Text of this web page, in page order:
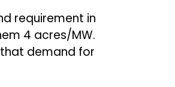
requirement in
4 acres/MW.
demand for